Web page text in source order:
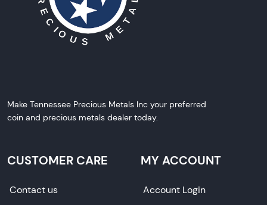
Make Tennessee Precious Metals Inc your preferred
coin and precious metals dealer today.
CUSTOMER CARE
Contact us
MY ACCOUNT
Account Login